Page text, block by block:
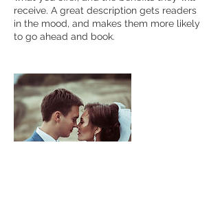
receive. A great description gets readers
in the mood, and makes them more likely
to go ahead and book.